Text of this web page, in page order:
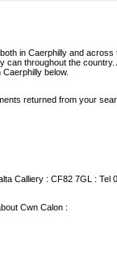
in Caerphilly and
can throughout the
below.
returned from your
Calliery : CF82 7GL : Tel
Cwn Calon :